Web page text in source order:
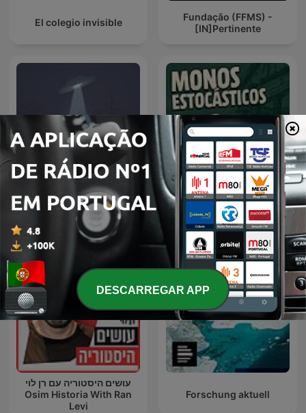
El colegio invisible
Fundação (FFMS) -
[IN]Pertinente
Espacio en blanco monos estocásticos
עושים היסטוריה עם רן לוי
Osim Historia With Ran
Levi
Forschung aktuell
DESCARREGAR APP